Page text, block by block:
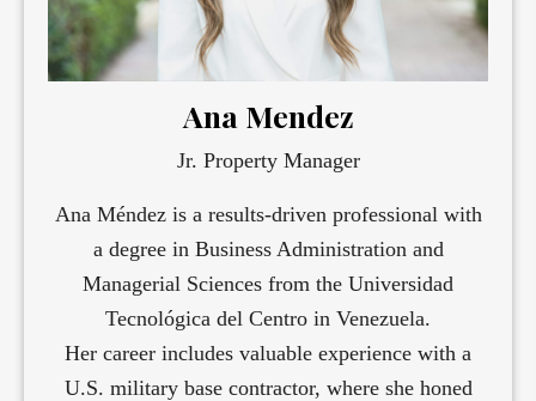
Ana Mendez
Jr. Property Manager
Ana Méndez is a results-driven professional with
a degree in Business Administration and
Managerial Sciences from the Universidad
Tecnológica del Centro in Venezuela.
Her career includes valuable experience with a
U.S. military base contractor, where she honed